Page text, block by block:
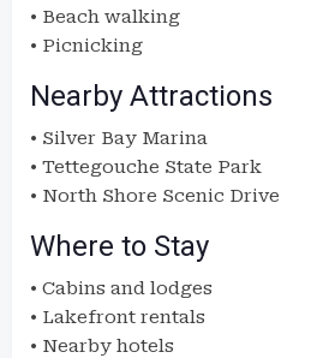
• Beach walking
• Picnicking
Nearby Attractions
• Silver Bay Marina
• Tettegouche State Park
• North Shore Scenic Drive
Where to Stay
• Cabins and lodges
• Lakefront rentals
• Nearby hotels